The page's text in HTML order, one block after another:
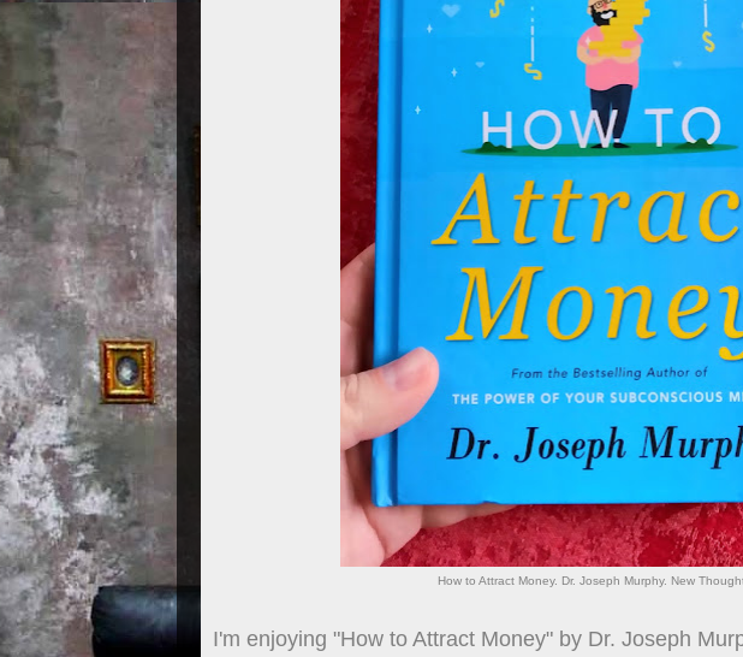
How to Attract Money. Dr. Joseph Murphy. New
I'm enjoying "How to Attract Money" by Dr. Joseph